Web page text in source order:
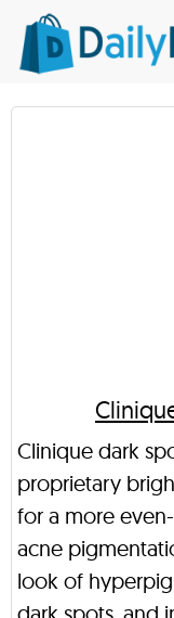
Clinique dark
proprietary
for a more
acne
look of